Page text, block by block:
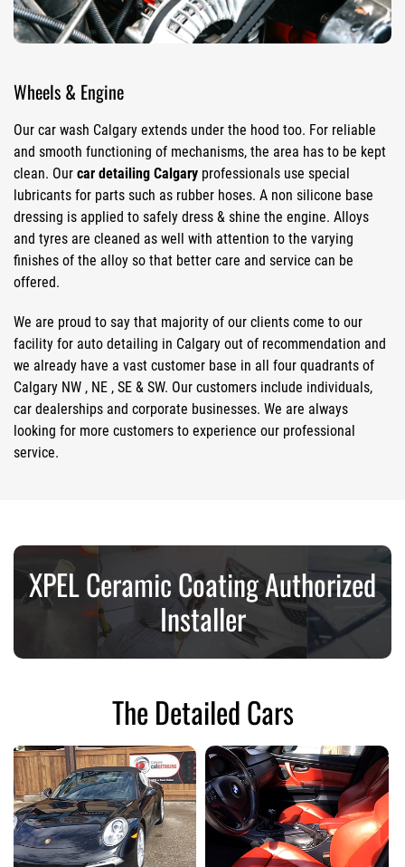
Wheels & Engine
Our car wash Calgary extends under the hood too. For reliable
and smooth functioning of mechanisms, the area has to be kept
clean. Our car detailing Calgary professionals use special
lubricants for parts such as rubber hoses. A non silicone base
dressing is applied to safely dress & shine the engine. Alloys
and tyres are cleaned as well with attention to the varying
finishes of the alloy so that better care and service can be
offered.
We are proud to say that majority of our clients come to our
facility for auto detailing in Calgary out of recommendation and
we already have a vast customer base in all four quadrants of
Calgary NW , NE , SE & SW. Our customers include individuals,
car dealerships and corporate businesses. We are always
looking for more customers to experience our professional
service.
XPEL Ceramic Coating Authorized
Installer
The Detailed Cars